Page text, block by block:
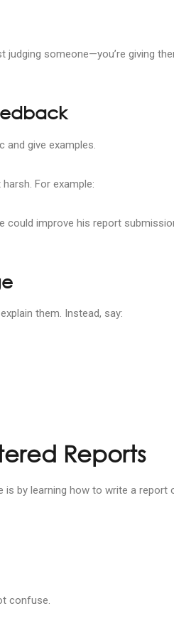
judging someone—you’re giving
give examples.
For example:
improve his report
them. Instead, say:
Reports
by learning how to write a report
confuse.